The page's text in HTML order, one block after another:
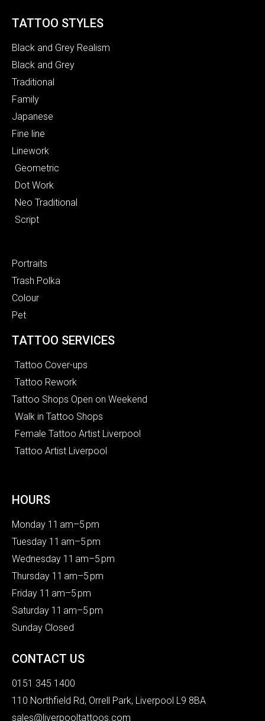
TATTOO STYLES
Black and Grey Realism
Black and Grey
Traditional
Family
Japanese
Fine line
Linework
Geometric
Dot Work
Neo Traditional
Script
Portraits
Trash Polka
Colour
Pet
TATTOO SERVICES
Tattoo Cover-ups
Tattoo Rework
Tattoo Shops Open on Weekend
Walk in Tattoo Shops
Female Tattoo Artist Liverpool
Tattoo Artist Liverpool
HOURS
Monday 11 am–5 pm
Tuesday 11 am–5 pm
Wednesday 11 am–5 pm
Thursday 11 am–5 pm
Friday 11 am–5 pm
Saturday 11 am–5 pm
Sunday Closed
CONTACT US
0151 345 1400
110 Northfield Rd, Orrell Park, Liverpool L9 8BA
sales@liverpooltattoos.com